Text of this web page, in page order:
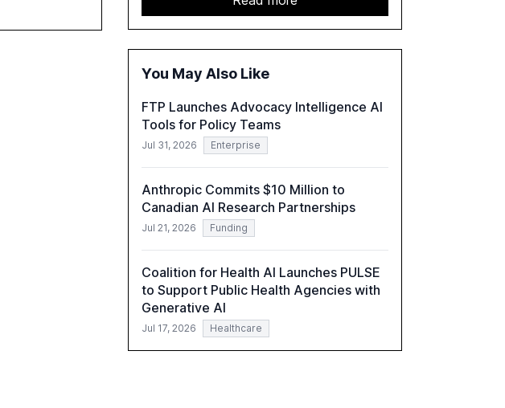
productivity growth potential AI offers, akin to
historical technological shifts, and discusses
the barriers to achieving AI maturity within
role of leadership in steering companies
for strategic investments to harness AI's full
capabilities.
You May Also Like
FTP Launches Advocacy Intelligence AI
Tools for Policy Teams
Jul 31, 2026 Enterprise
Anthropic Commits $10 Million to
Canadian AI Research Partnerships
Jul 21, 2026 Funding
Coalition for Health AI Launches PULSE
to Support Public Health Agencies with
Generative AI
Jul 17, 2026 Healthcare